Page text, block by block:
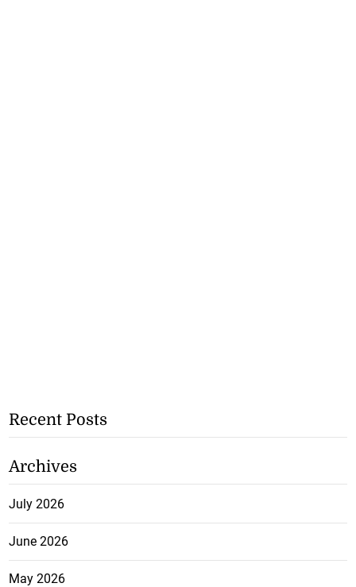
Recent Posts
Archives
July 2026
June 2026
May 2026